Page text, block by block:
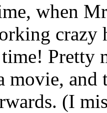
when
Pretty
movie,
(I